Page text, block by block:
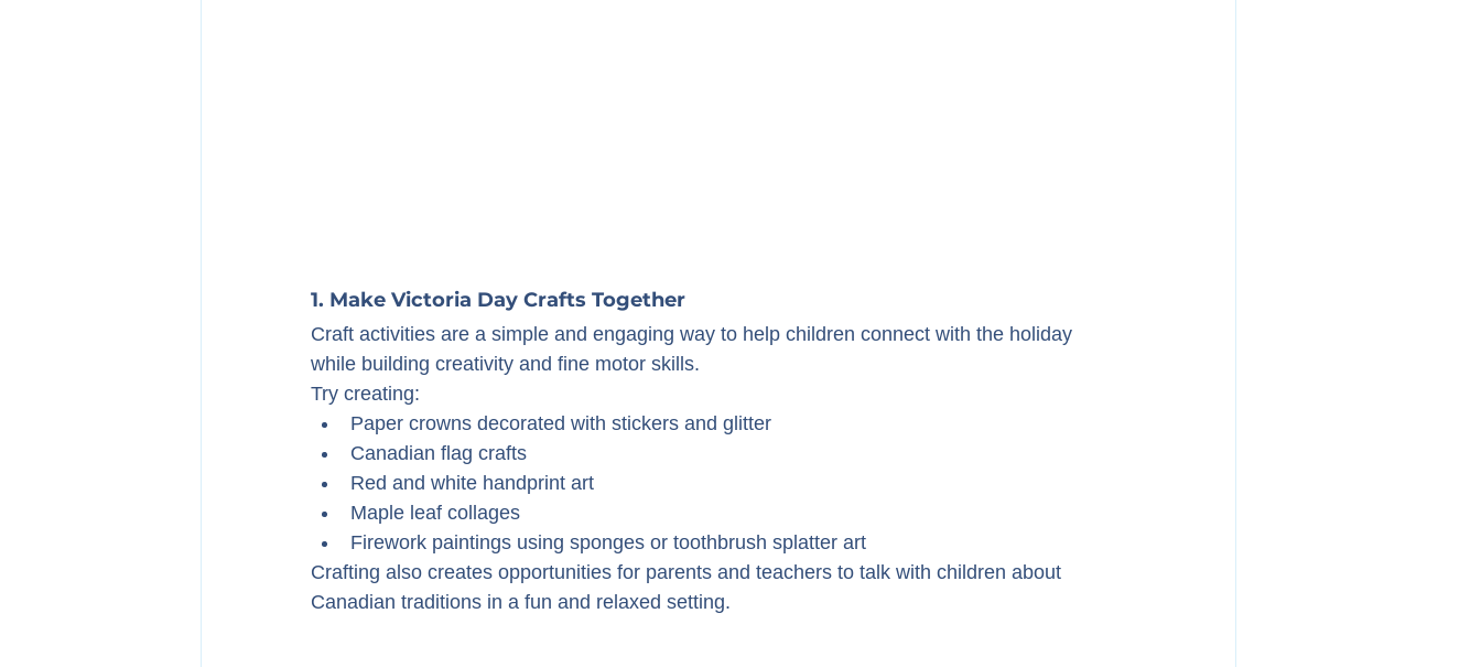
1. Make Victoria Day Crafts Together
Craft activities are a simple and engaging way to help children connect with the holiday
while building creativity and fine motor skills.
Try creating:
Paper crowns decorated with stickers and glitter
Canadian flag crafts
Red and white handprint art
Maple leaf collages
Firework paintings using sponges or toothbrush splatter art
Crafting also creates opportunities for parents and teachers to talk with children about
Canadian traditions in a fun and relaxed setting.